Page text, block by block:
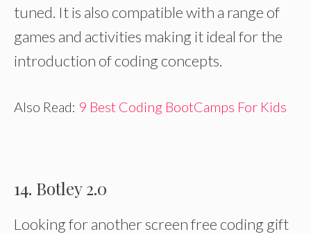
tuned. It is also compatible with a range of
games and activities making it ideal for the
introduction of coding concepts.
Also Read: 9 Best Coding BootCamps For Kids
14. Botley 2.0
Looking for another screen free coding gift